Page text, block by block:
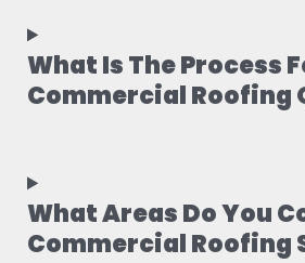
What Is The Process
Commercial Roofing
What Areas Do You
Commercial Roofing